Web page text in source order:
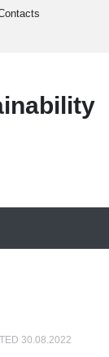
30.08.2022